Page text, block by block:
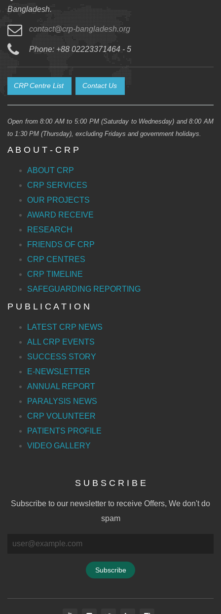
Bangladesh.
contact@crp-bangladesh.org
Phone: +88 02223371464 - 5
CRP Centre List Contact Us
Open from 8:00 AM to 5:00 PM (Saturday to Wednesday) and 8:00 AM
to 1:30 PM (Thursday), excluding Fridays and government holidays.
A B O U T - C R P
ABOUT CRP
CRP SERVICES
OUR PROJECTS
AWARD RECEIVE
RESEARCH
FRIENDS OF CRP
CRP CENTRES
CRP TIMELINE
SAFEGUARDING REPORTING
P U B L I C A T I O N
LATEST CRP NEWS
ALL CRP EVENTS
SUCCESS STORY
E-NEWSLETTER
ANNUAL REPORT
PARALYSIS NEWS
CRP VOLUNTEER
PATIENTS PROFILE
VIDEO GALLERY
S U B S C R I B E
Subscribe to our newsletter to receive Offers, We don't do
spam